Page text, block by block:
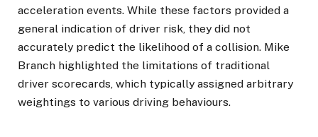
acceleration events. While these factors provided a
general indication of driver risk, they did not
accurately predict the likelihood of a collision. Mike
Branch highlighted the limitations of traditional
driver scorecards, which typically assigned arbitrary
weightings to various driving behaviours.